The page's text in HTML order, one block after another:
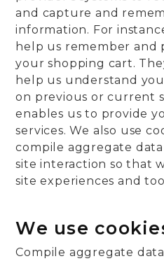
and capture and
information. For
help us remember and
your shopping cart.
help us understand
on previous or current
enables us to provide
services. We also use
compile aggregate
site interaction so that
site experiences and
We use
Compile aggregate